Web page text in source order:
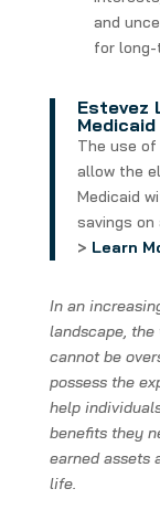
and
for long-
Estevez
The use of
allow the
Medicaid
savings on
> Learn
In an
landscape,
cannot be
possess the
help
benefits they
earned assets
life.